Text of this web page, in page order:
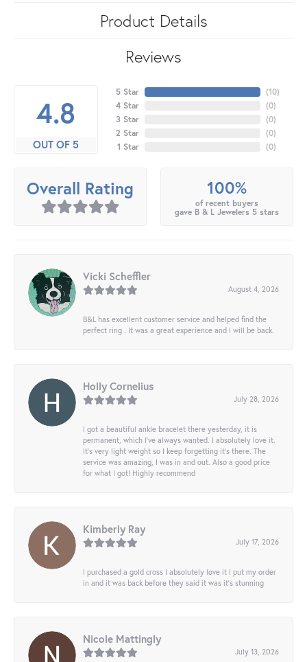
Product Details
Reviews
4.8
OUT OF 5
5 Star
4 Star
3 Star
2 Star
1 Star
(10)
(0)
(0)
(0)
(0)
Overall Rating 100%
of recent buyers
gave B & L Jewelers 5 stars
Vicki Scheffler
August 4, 2026
B&L has excellent customer service and helped find the
perfect ring . It was a great experience and I will be back.
Holly Cornelius
July 28, 2026
I got a beautiful ankle bracelet there yesterday, it is
permanent, which I’ve always wanted. I absolutely love it.
It’s very light weight so I keep forgetting it’s there. The
service was amazing, I was in and out. Also a good price
for what I got! Highly recommend
Kimberly Ray
July 17, 2026
I purchased a gold cross I absolutely love it I put my order
in and it was back before they said it was it’s stunning
Nicole Mattingly
July 13, 2026